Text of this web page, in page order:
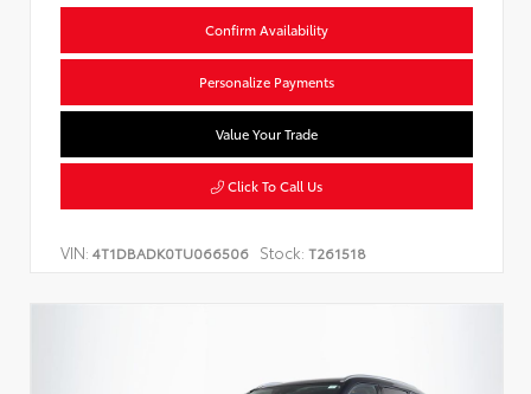
Confirm Availability
Personalize Payments
Value Your Trade
Click To Call Us
VIN: 4T1DBADK0TU066506 Stock: T261518